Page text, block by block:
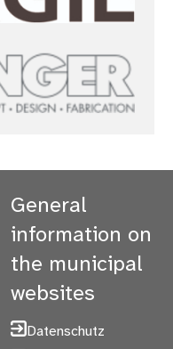
General
information on
the municipal
websites
Datenschutz